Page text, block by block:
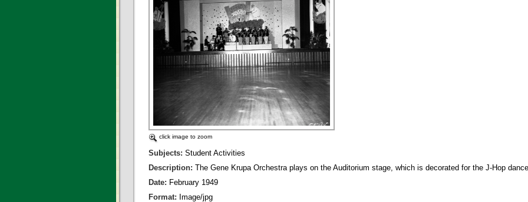
click image to zoom
Subjects: Student Activities
Description: The Gene Krupa Orchestra plays on the Auditorium stage, which is decorated for the J-Hop
Date: February 1949
Format: Image/jpg